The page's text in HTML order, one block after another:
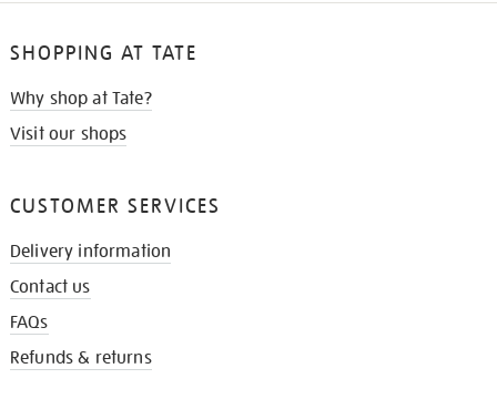
SHOPPING AT TATE
Why shop at Tate?
Visit our shops
CUSTOMER SERVICES
Delivery information
Contact us
FAQs
Refunds & returns